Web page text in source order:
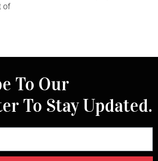
of
To Our
To Stay Updated.